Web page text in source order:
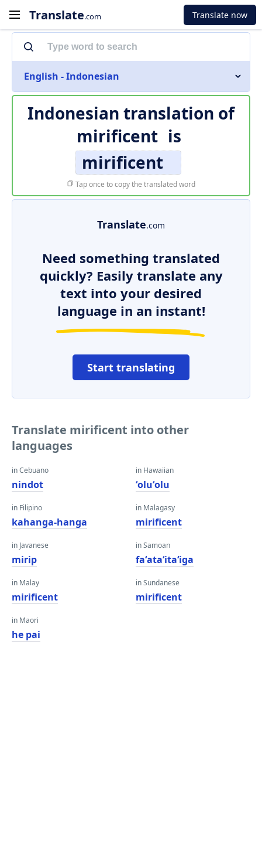
Translate.com Translate now
English - Indonesian
Indonesian translation of
mirificent is
mirificent
Tap once to copy the translated word
Translate.com
Need something translated
quickly? Easily translate any
text into your desired
language in an instant!
Start translating
Translate mirificent into other
languages
in Cebuano
nindot
in Filipino
kahanga-hanga
in Javanese
mirip
in Malay
mirificent
in Maori
he pai
in Hawaiian
ʻoluʻolu
in Malagasy
mirificent
in Samoan
faʻataʻitaʻiga
in Sundanese
mirificent